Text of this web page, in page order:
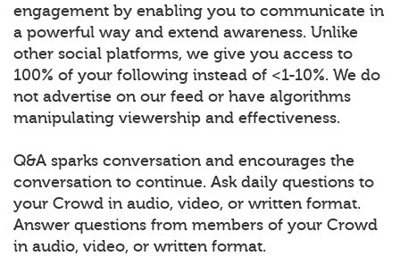
engagement by enabling you to communicate in
a powerful way and extend awareness. Unlike
other social platforms, we give you access to
100% of your following instead of <1-10%. We do
not advertise on our feed or have algorithms
manipulating viewership and effectiveness.
Q&A sparks conversation and encourages the
conversation to continue. Ask daily questions to
your Crowd in audio, video, or written format.
Answer questions from members of your Crowd
in audio, video, or written format.